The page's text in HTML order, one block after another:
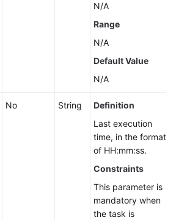
N/A
Range
N/A
Default Value
N/A
No String
Definition
Last execution
time, in the format
of HH:mm:ss.
Constraints
This parameter is
mandatory when
the task is